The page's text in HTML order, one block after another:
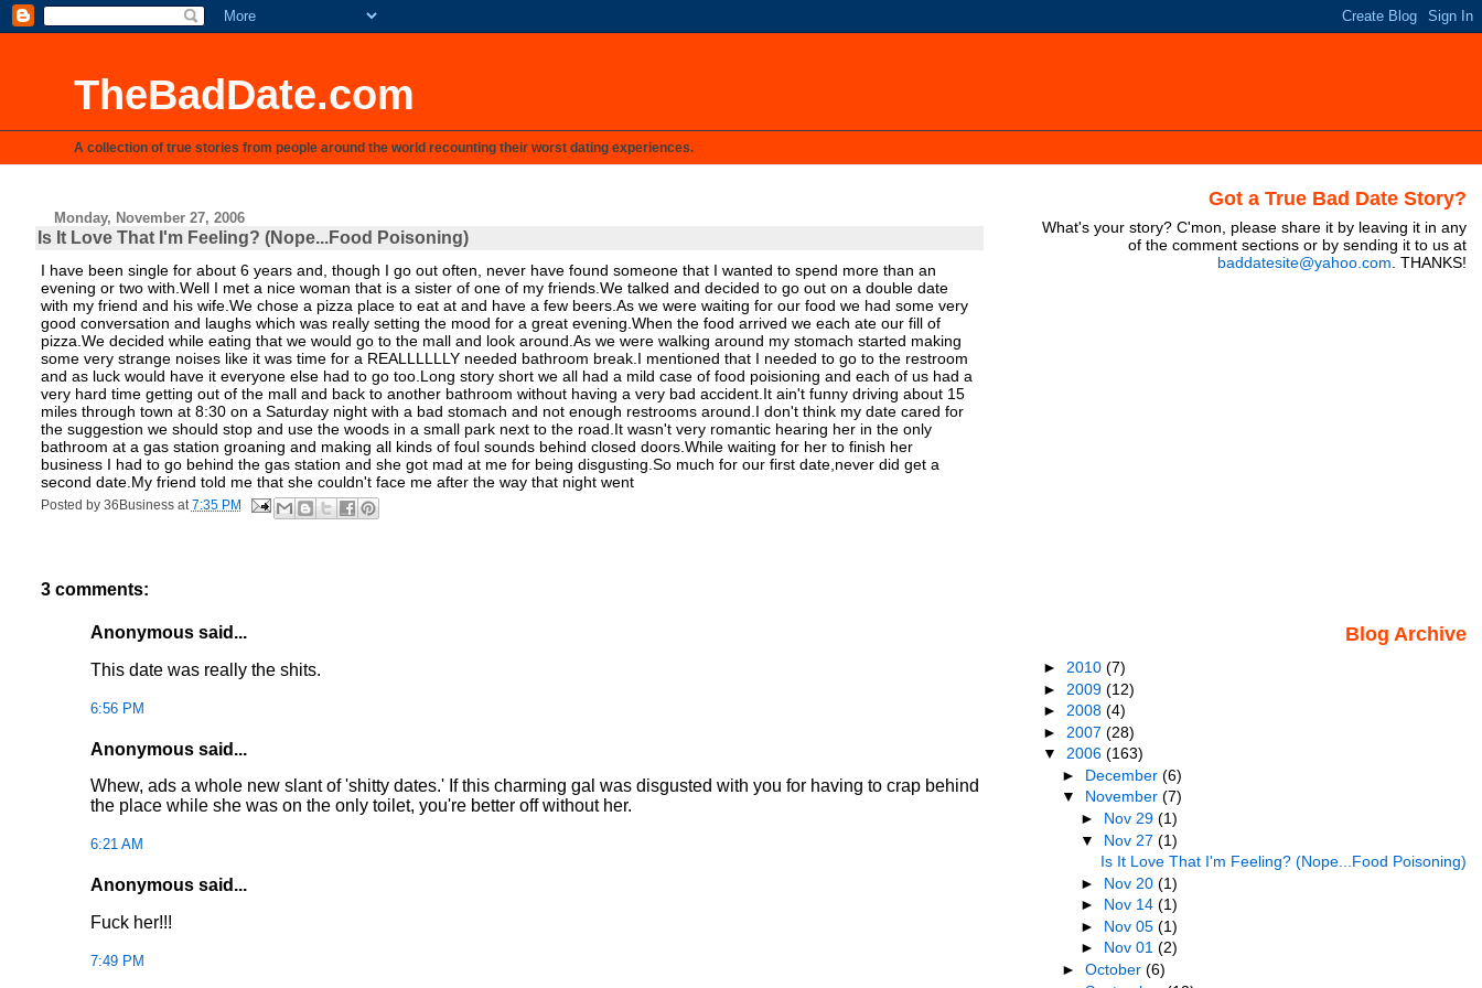
TheBadDate.com
A collection of true stories from people around the world recounting their worst dating experiences.
Monday, November 27, 2006
Is It Love That I'm Feeling? (Nope...Food Poisoning)
I have been single for about 6 years and, though I go out often, never have found someone that I wanted to spend more than an
evening or two with.Well I met a nice woman that is a sister of one of my friends.We talked and decided to go out on a double date
with my friend and his wife.We chose a pizza place to eat at and have a few beers.As we were waiting for our food we had some very
good conversation and laughs which was really setting the mood for a great evening.When the food arrived we each ate our fill of
pizza.We decided while eating that we would go to the mall and look around.As we were walking around my stomach started making
some very strange noises like it was time for a REALLLLLLY needed bathroom break.I mentioned that I needed to go to the restroom
and as luck would have it everyone else had to go too.Long story short we all had a mild case of food poisioning and each of us had a
very hard time getting out of the mall and back to another bathroom without having a very bad accident.It ain't funny driving about 15
miles through town at 8:30 on a Saturday night with a bad stomach and not enough restrooms around.I don't think my date cared for
the suggestion we should stop and use the woods in a small park next to the road.It wasn't very romantic hearing her in the only
bathroom at a gas station groaning and making all kinds of foul sounds behind closed doors.While waiting for her to finish her
business I had to go behind the gas station and she got mad at me for being disgusting.So much for our first date,never did get a
second date.My friend told me that she couldn't face me after the way that night went
Posted by 36Business at 7:35 PM
3 comments:
Anonymous said...
This date was really the shits.
6:56 PM
Anonymous said...
Whew, ads a whole new slant of 'shitty dates.' If this charming gal was disgusted with you for having to crap behind
the place while she was on the only toilet, you're better off without her.
6:21 AM
Anonymous said...
Fuck her!!!
7:49 PM
Got a True Bad Date Story?
What's your story? C'mon, please share it by leaving it in any
of the comment sections or by sending it to us at
baddatesite@yahoo.com . THANKS!
Blog Archive
► 2010 (7)
► 2009 (12)
► 2008 (4)
► 2007 (28)
▼ 2006 (163)
► December (6)
▼ November (7)
► Nov 29(1)
▼ Nov 27(1)
Is It Love That I'm Feeling? (Nope...Food Poisoning)
► Nov 20(1)
► Nov 14(1)
► Nov 05(1)
► Nov 01(2)
► October (6)